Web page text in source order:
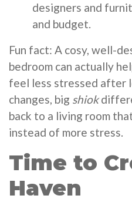
designers and
and budget.
Fun fact: A cosy, well-
bedroom can actually
feel less stressed after
changes, big shiok
back to a living room
instead of more stress.
Time to
Haven